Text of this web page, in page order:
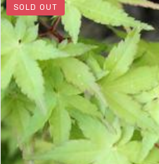
SOLD OUT